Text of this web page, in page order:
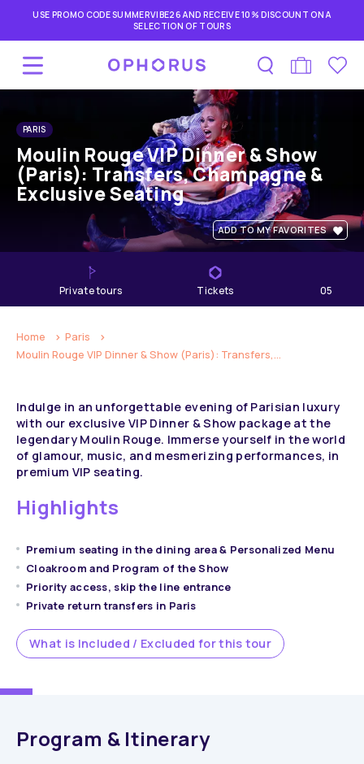
USE PROMO CODE SUMMERVIBE26 AND RECEIVE 10% DISCOUNT ON A
SELECTION OF TOURS
PARIS
Moulin Rouge VIP Dinner & Show
(Paris): Transfers, Champagne &
Exclusive Seating
ADD TO MY FAVORITES
private tours Tickets 05
Home
Paris
Moulin Rouge VIP Dinner & Show (Paris): Transfers,...
Indulge in an unforgettable evening of Parisian luxury
with our exclusive VIP Dinner & Show package at the
legendary Moulin Rouge. Immerse yourself in the world
of glamour, music, and mesmerizing performances, in
premium VIP seating.
Highlights
Premium seating in the dining area & Personalized Menu
Cloakroom and Program of the Show
Priority access, skip the line entrance
Private return transfers in Paris
What is Included / Excluded for this tour
Program & Itinerary